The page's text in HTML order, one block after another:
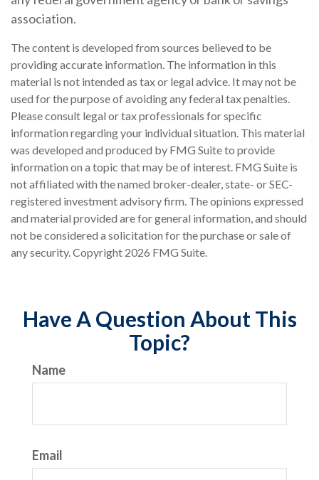
association.
The content is developed from sources believed to be
providing accurate information. The information in this
material is not intended as tax or legal advice. It may not be
used for the purpose of avoiding any federal tax penalties.
Please consult legal or tax professionals for specific
information regarding your individual situation. This material
was developed and produced by FMG Suite to provide
information on a topic that may be of interest. FMG Suite is
not affiliated with the named broker-dealer, state- or SEC-
registered investment advisory firm. The opinions expressed
and material provided are for general information, and should
not be considered a solicitation for the purchase or sale of
any security. Copyright 2026 FMG Suite.
Have A Question About This
Topic?
Name
Email